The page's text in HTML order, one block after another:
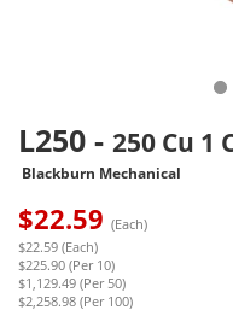
L250 - 250 Cu 1
Blackburn Mechanical
$22.59 (Each)
$22.59 (Each)
$225.90 (Per 10)
$1,129.49 (Per 50)
$2,258.98 (Per 100)